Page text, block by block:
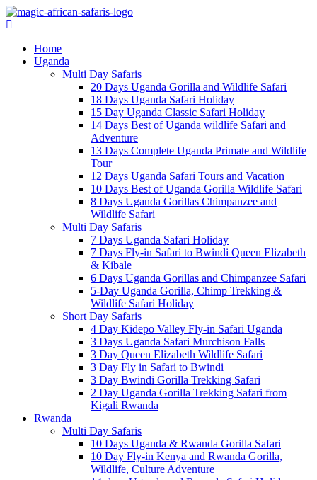
Home
Uganda
Multi Day Safaris
20 Days Uganda Gorilla and Wildlife Safari
18 Days Uganda Safari Holiday
15 Day Uganda Classic Safari Holiday
14 Days Best of Uganda wildlife Safari and
Adventure
13 Days Complete Uganda Primate and Wildlife
Tour
12 Days Uganda Safari Tours and Vacation
10 Days Best of Uganda Gorilla Wildlife Safari
8 Days Uganda Gorillas Chimpanzee and
Wildlife Safari
Multi Day Safaris
7 Days Uganda Safari Holiday
7 Days Fly-in Safari to Bwindi Queen Elizabeth
& Kibale
6 Days Uganda Gorillas and Chimpanzee Safari
5-Day Uganda Gorilla, Chimp Trekking &
Wildlife Safari Holiday
Short Day Safaris
4 Day Kidepo Valley Fly-in Safari Uganda
3 Days Uganda Safari Murchison Falls
3 Day Queen Elizabeth Wildlife Safari
3 Day Fly in Safari to Bwindi
3 Day Bwindi Gorilla Trekking Safari
2 Day Uganda Gorilla Trekking Safari from
Kigali Rwanda
Rwanda
Multi Day Safaris
10 Days Uganda & Rwanda Gorilla Safari
10 Day Fly-in Kenya and Rwanda Gorilla,
Wildlife, Culture Adventure